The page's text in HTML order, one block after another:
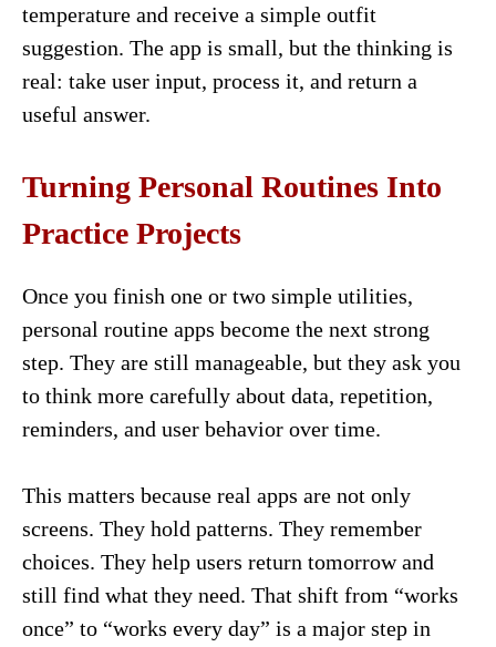
temperature and receive a simple outfit
suggestion. The app is small, but the thinking is
real: take user input, process it, and return a
useful answer.
Turning Personal Routines Into
Practice Projects
Once you finish one or two simple utilities,
personal routine apps become the next strong
step. They are still manageable, but they ask you
to think more carefully about data, repetition,
reminders, and user behavior over time.
This matters because real apps are not only
screens. They hold patterns. They remember
choices. They help users return tomorrow and
still find what they need. That shift from “works
once” to “works every day” is a major step in